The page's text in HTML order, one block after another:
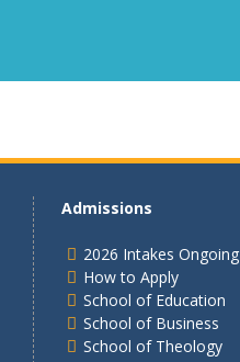
Admissions
2026 Intakes Ongoing
How to Apply
School of Education
School of Business
School of Theology